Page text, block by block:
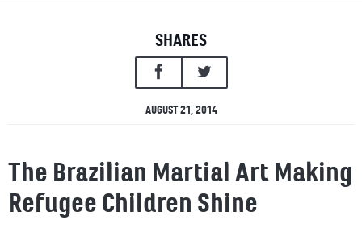
SHARES
AUGUST 21, 2014
The Brazilian Martial Art Making
Refugee Children Shine